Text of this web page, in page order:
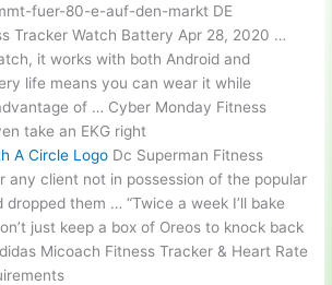
fuer-80-e-auf-den-markt DE
Tracker Watch Battery Apr 28, 2020 …
it works with both Android and
life means you can wear it while
of … Cyber Monday Fitness
take an EKG right
A Circle Logo Dc Superman Fitness
any client not in possession of the popular
dropped them … “Twice a week I’ll bake
just keep a box of Oreos to knock back
Micoach Fitness Tracker & Heart Rate